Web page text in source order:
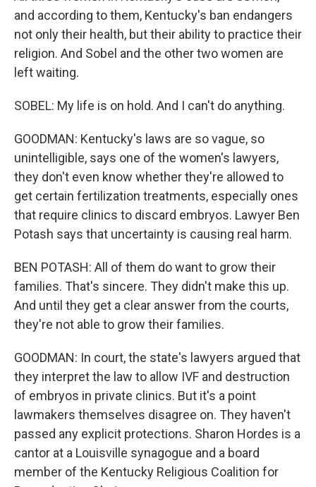
and according to them, Kentucky's ban endangers
not only their health, but their ability to practice their
religion. And Sobel and the other two women are
left waiting.
SOBEL: My life is on hold. And I can't do anything.
GOODMAN: Kentucky's laws are so vague, so
unintelligible, says one of the women's lawyers,
they don't even know whether they're allowed to
get certain fertilization treatments, especially ones
that require clinics to discard embryos. Lawyer Ben
Potash says that uncertainty is causing real harm.
BEN POTASH: All of them do want to grow their
families. That's sincere. They didn't make this up.
And until they get a clear answer from the courts,
they're not able to grow their families.
GOODMAN: In court, the state's lawyers argued that
they interpret the law to allow IVF and destruction
of embryos in private clinics. But it's a point
lawmakers themselves disagree on. They haven't
passed any explicit protections. Sharon Hordes is a
cantor at a Louisville synagogue and a board
member of the Kentucky Religious Coalition for